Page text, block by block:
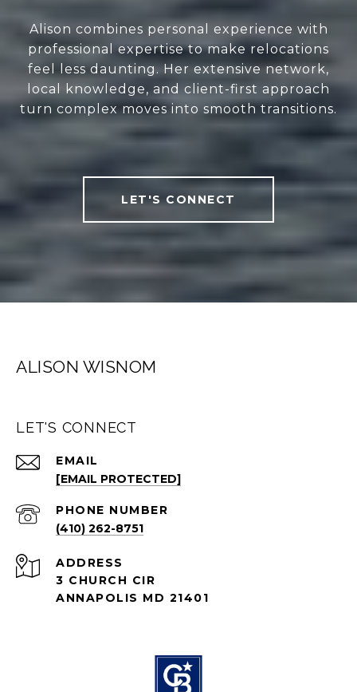
Alison combines personal experience with
professional expertise to make relocations
feel less daunting. Her extensive network,
local knowledge, and client-first approach
turn complex moves into smooth transitions.
LET'S CONNECT
ALISON WISNOM
LET'S CONNECT
EMAIL
[EMAIL PROTECTED]
PHONE NUMBER
(410) 262-8751
ADDRESS
3 CHURCH CIR
ANNAPOLIS MD 21401